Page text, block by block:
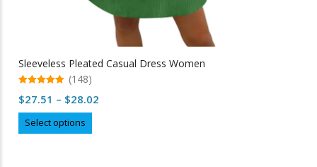
Sleeveless Pleated Casual Dress Women
out of 5
(148)
$27.51 – $28.02
Select options
product